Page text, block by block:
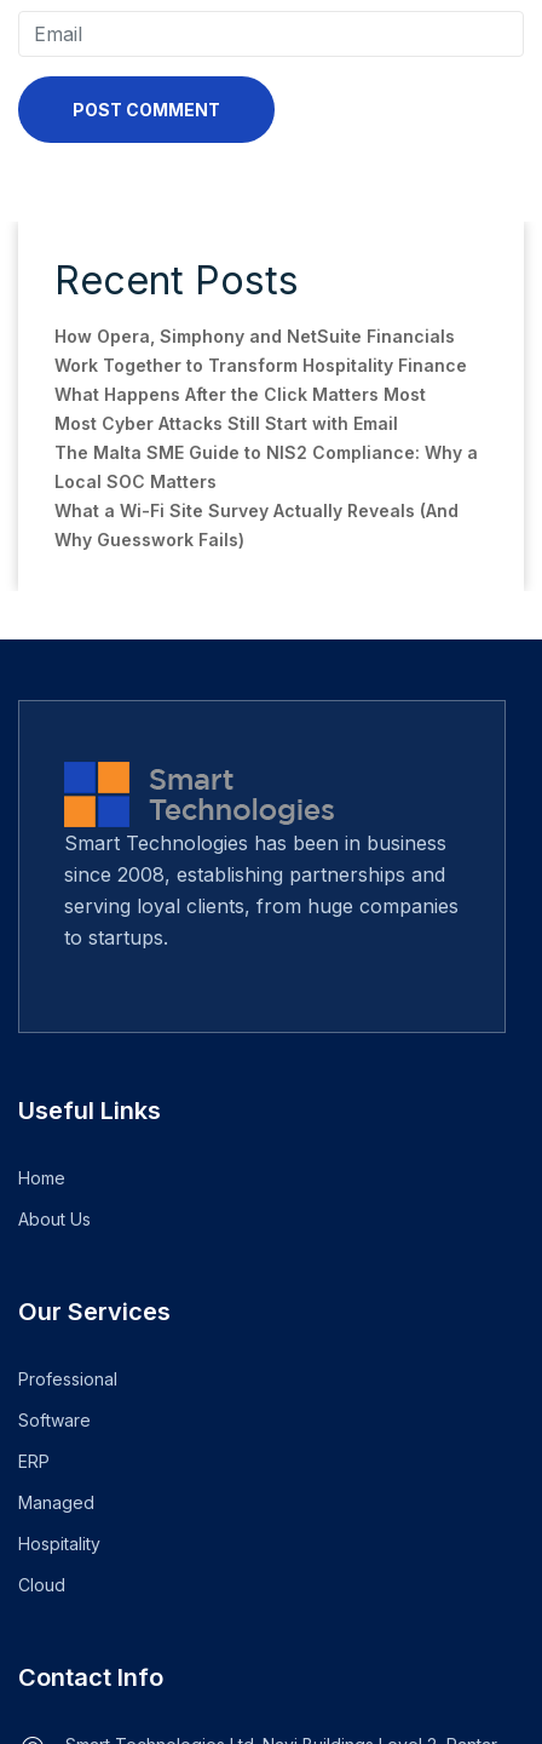
POST COMMENT
Recent Posts
How Opera, Simphony and NetSuite Financials
Work Together to Transform Hospitality Finance
What Happens After the Click Matters Most
Most Cyber Attacks Still Start with Email
The Malta SME Guide to NIS2 Compliance: Why a
Local SOC Matters
What a Wi-Fi Site Survey Actually Reveals (And
Why Guesswork Fails)
Smart Technologies has been in business
since 2008, establishing partnerships and
serving loyal clients, from huge companies
to startups.
Useful Links
Home
About Us
Our Services
Professional
Software
ERP
Managed
Hospitality
Cloud
Contact Info